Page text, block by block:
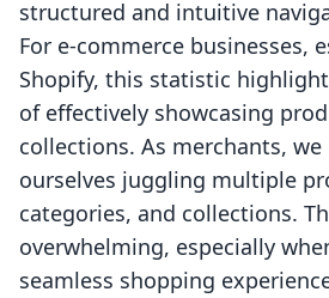
structured and intuitive
For e-commerce businesses,
Shopify, this statistic
of effectively showcasing
collections. As merchants,
ourselves juggling multiple
categories, and collections.
overwhelming, especially
seamless shopping